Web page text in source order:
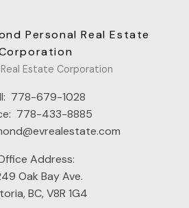
Estate Corporation
778-679-1028
778-433-8885
Address:
Oak Bay Ave.
BC, V8R 1G4